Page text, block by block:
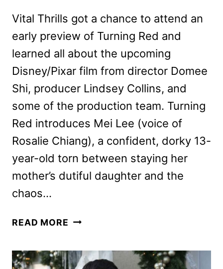
Vital Thrills got a chance to attend an
early preview of Turning Red and
learned all about the upcoming
Disney/Pixar film from director Domee
Shi, producer Lindsey Collins, and
some of the production team. Turning
Red introduces Mei Lee (voice of
Rosalie Chiang), a confident, dorky 13-
year-old torn between staying her
mother’s dutiful daughter and the
chaos…
READ MORE TURNING
THE